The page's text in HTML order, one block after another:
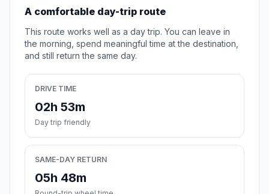
A comfortable day-trip route
This route works well as a day trip. You can leave in
the morning, spend meaningful time at the destination,
and still return the same day.
DRIVE TIME
02h 53m
Day trip friendly
SAME-DAY RETURN
05h 48m